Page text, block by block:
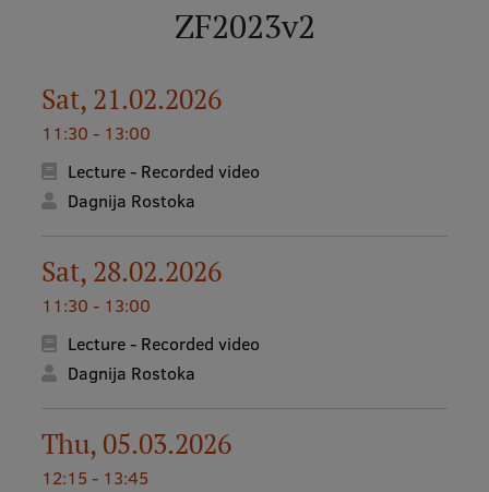
Open University
Pre-Courses
Centre for Educational Growth
ZF2023v2
Sat, 21.02.2026
11:30 - 13:00
Lecture - Recorded video
Dagnija Rostoka
Sat, 28.02.2026
11:30 - 13:00
Lecture - Recorded video
Dagnija Rostoka
Thu, 05.03.2026
12:15 - 13:45